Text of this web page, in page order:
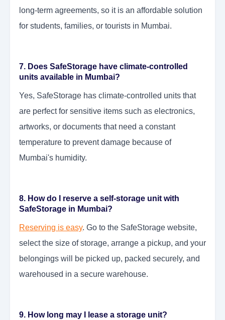
long-term agreements, so it is an affordable solution
for students, families, or tourists in Mumbai.
7. Does SafeStorage have climate-controlled
units available in Mumbai?
Yes, SafeStorage has climate-controlled units that
are perfect for sensitive items such as electronics,
artworks, or documents that need a constant
temperature to prevent damage because of
Mumbai's humidity.
8. How do I reserve a self-storage unit with
SafeStorage in Mumbai?
Reserving is easy. Go to the SafeStorage website,
select the size of storage, arrange a pickup, and your
belongings will be picked up, packed securely, and
warehoused in a secure warehouse.
9. How long may I lease a storage unit?